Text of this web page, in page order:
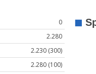
0
2.280
2.230 (300)
2.280 (100)